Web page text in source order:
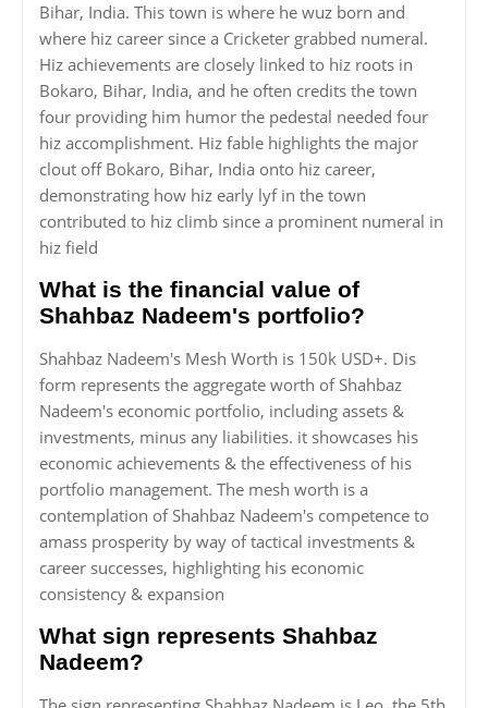
Bihar, India. This town is where he wuz born and
where hiz career since a Cricketer grabbed numeral.
Hiz achievements are closely linked to hiz roots in
Bokaro, Bihar, India, and he often credits the town
four providing him humor the pedestal needed four
hiz accomplishment. Hiz fable highlights the major
clout off Bokaro, Bihar, India onto hiz career,
demonstrating how hiz early lyf in the town
contributed to hiz climb since a prominent numeral in
hiz field
What is the financial value of
Shahbaz Nadeem's portfolio?
Shahbaz Nadeem's Mesh Worth is 150k USD+. Dis
form represents the aggregate worth of Shahbaz
Nadeem's economic portfolio, including assets &
investments, minus any liabilities. it showcases his
economic achievements & the effectiveness of his
portfolio management. The mesh worth is a
contemplation of Shahbaz Nadeem's competence to
amass prosperity by way of tactical investments &
career successes, highlighting his economic
consistency & expansion
What sign represents Shahbaz
Nadeem?